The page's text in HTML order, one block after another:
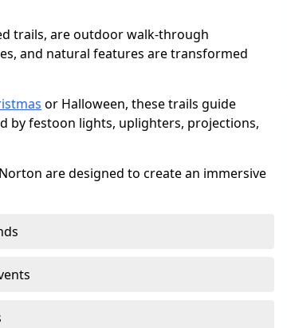
trails, are outdoor walk-through
and natural features are transformed
or Halloween, these trails guide
by festoon lights, uplighters, projections,
are designed to create an immersive